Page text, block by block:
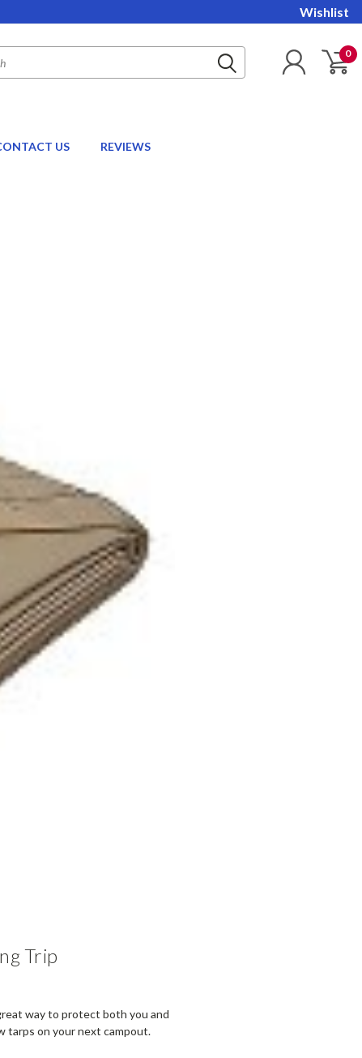
Wishlist
0
US REVIEWS
Trip
way to protect both you and
tarps on your next campout.